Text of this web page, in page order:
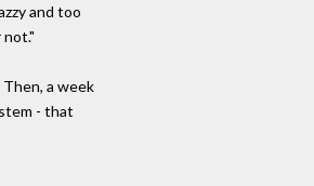
and too
a week
- that